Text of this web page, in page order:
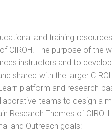
and training
CIROH. The purpose of the
instructors and to
shared with the larger
platform and research-
teams to design a
Research Themes of CIROH
and Outreach goals: